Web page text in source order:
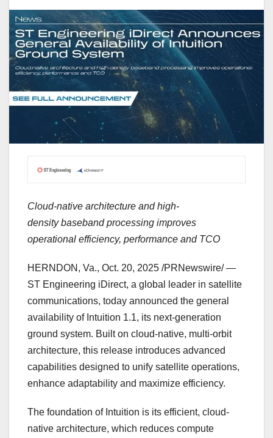
Cloud-native architecture and high-
density baseband processing improves
operational efficiency, performance and TCO
HERNDON, Va., Oct. 20, 2025 /PRNewswire/ —
ST Engineering iDirect, a global leader in satellite
communications, today announced the general
availability of Intuition 1.1, its next-generation
ground system. Built on cloud-native, multi-orbit
architecture, this release introduces advanced
capabilities designed to unify satellite operations,
enhance adaptability and maximize efficiency.
The foundation of Intuition is its efficient, cloud-
native architecture, which reduces compute